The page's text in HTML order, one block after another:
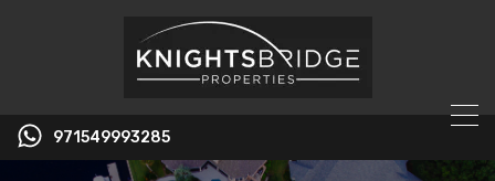
971549993285